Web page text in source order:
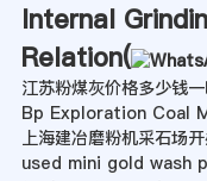
Internal
Relation(
江苏粉煤灰价格多少钱
Bp Exploration Coal
上海建冶磨粉机采石场
used mini gold wash